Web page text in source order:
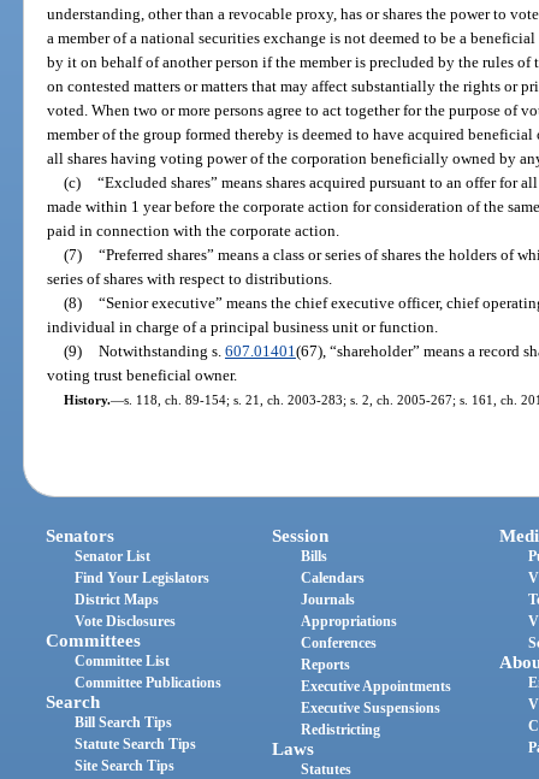
understanding, other than a revocable proxy, has or shares the power to
a member of a national securities exchange is not deemed to be a
by it on behalf of another person if the member is precluded by the rules
on contested matters or matters that may affect substantially the rights or
voted. When two or more persons agree to act together for the purpose of
member of the group formed thereby is deemed to have acquired
all shares having voting power of the corporation beneficially owned by
(c) “Excluded shares” means shares acquired pursuant to an offer for
made within 1 year before the corporate action for consideration of the
paid in connection with the corporate action.
(7) “Preferred shares” means a class or series of shares the holders of
series of shares with respect to distributions.
(8) “Senior executive” means the chief executive officer, chief
individual in charge of a principal business unit or function.
(9) Notwithstanding s. 607.01401 (67), “shareholder” means a record
voting trust beneficial owner.
History.—s. 118, ch. 89-154; s. 21, ch. 2003-283; s. 2, ch. 2005-267; s. 161, ch.
Senators
Senator List
Find Your Legislators
District Maps
Vote Disclosures
Committees
Committee List
Committee Publications
Search
Bill Search Tips
Statute Search Tips
Site Search Tips
Session
Bills
Calendars
Journals
Appropriations
Conferences
Reports
Executive Appointments
Executive Suspensions
Redistricting
Laws
Statutes